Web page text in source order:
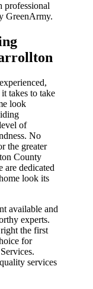
professional
GreenArmy.
takes to take
look
of
No
the greater
County
are dedicated
look its
available and
experts.
the first
for
services